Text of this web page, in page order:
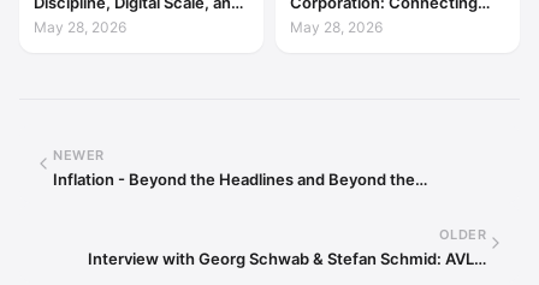
the Consumer Finance
Advantage
May 28, 2026
Further in Philippine
Consumer Finance
May 28, 2026
NEWER
Inflation - Beyond the Headlines and Beyond the…
OLDER
Interview with Georg Schwab & Stefan Schmid: AVL…